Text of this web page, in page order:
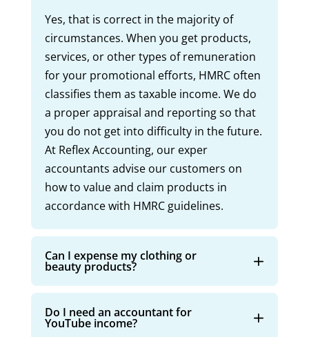
Yes, that is correct in the majority of
circumstances. When you get products,
services, or other types of remuneration
for your promotional efforts, HMRC often
classifies them as taxable income. We do
a proper appraisal and reporting so that
you do not get into difficulty in the future.
At Reflex Accounting, our exper
accountants advise our customers on
how to value and claim products in
accordance with HMRC guidelines.
Can I expense my clothing or
beauty products?
Do I need an accountant for
YouTube income?